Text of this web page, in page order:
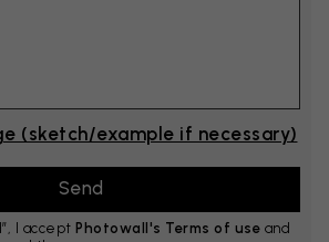
(sketch/example if necessary)
I accept Photowall's Terms of use and